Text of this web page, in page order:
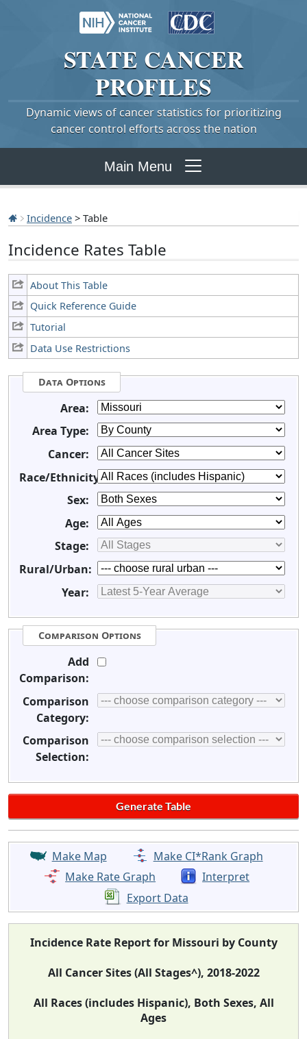
STATE CANCER
PROFILES
Dynamic views of cancer statistics for prioritizing
cancer control efforts across the nation
Main Menu
Incidence > Table
Incidence Rates Table
About This Table
Quick Reference Guide
Tutorial
Data Use Restrictions
Data Options
Area:
Area Type:
Cancer:
Race/Ethnicity:
Sex:
Age:
Stage:
Rural/Urban:
Year:
Comparison Options
Add
Comparison:
Comparison
Category:
Comparison
Selection:
Make Map
Make CI*Rank Graph
Make Rate Graph
Interpret
Export Data
Incidence Rate Report for Missouri by County
All Cancer Sites (All Stages^), 2018-2022
All Races (includes Hispanic), Both Sexes, All
Ages